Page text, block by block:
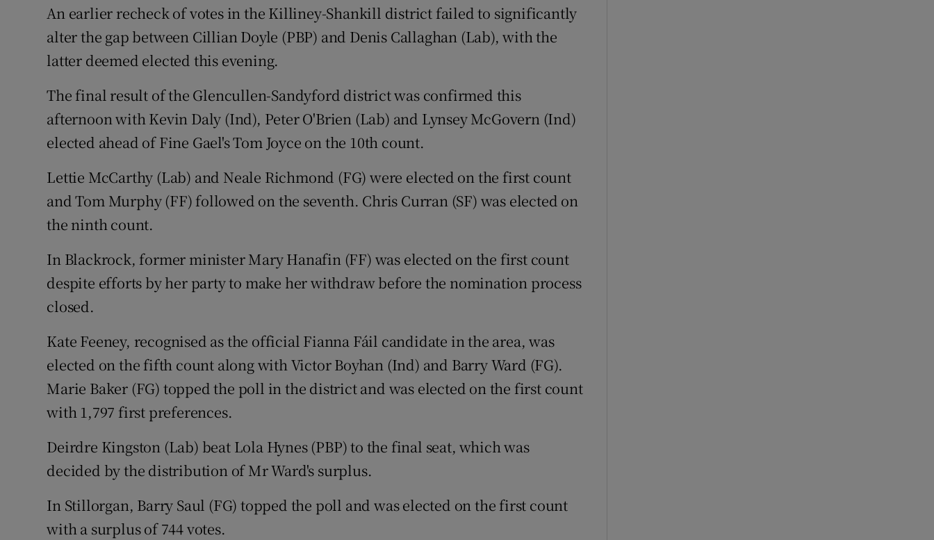
An earlier recheck of votes in the Killiney-Shankill district failed to significantly
alter the gap between Cillian Doyle (PBP) and Denis Callaghan (Lab), with the
latter deemed elected this evening.
The final result of the Glencullen-Sandyford district was confirmed this
afternoon with Kevin Daly (Ind), Peter O'Brien (Lab) and Lynsey McGovern (Ind)
elected ahead of Fine Gael's Tom Joyce on the 10th count.
Lettie McCarthy (Lab) and Neale Richmond (FG) were elected on the first count
and Tom Murphy (FF) followed on the seventh. Chris Curran (SF) was elected on
the ninth count.
In Blackrock, former minister Mary Hanafin (FF) was elected on the first count
despite efforts by her party to make her withdraw before the nomination process
closed.
Kate Feeney, recognised as the official Fianna Fáil candidate in the area, was
elected on the fifth count along with Victor Boyhan (Ind) and Barry Ward (FG).
Marie Baker (FG) topped the poll in the district and was elected on the first count
with 1,797 first preferences.
Deirdre Kingston (Lab) beat Lola Hynes (PBP) to the final seat, which was
decided by the distribution of Mr Ward's surplus.
In Stillorgan, Barry Saul (FG) topped the poll and was elected on the first count
with a surplus of 744 votes.